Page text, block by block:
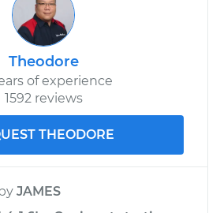
Theodore
of experience
1592 reviews
THEODORE
by JAMES